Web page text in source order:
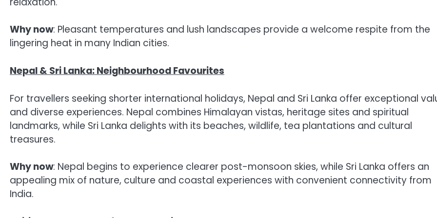
Why now: Pleasant temperatures and lush landscapes provide a welcome respite from the
lingering heat in many Indian cities.
Nepal & Sri Lanka: Neighbourhood Favourites
For travellers seeking shorter international holidays, Nepal and Sri Lanka offer exceptional
and diverse experiences. Nepal combines Himalayan vistas, heritage sites and spiritual
landmarks, while Sri Lanka delights with its beaches, wildlife, tea plantations and cultural
treasures.
Why now: Nepal begins to experience clearer post-monsoon skies, while Sri Lanka offers an
appealing mix of nature, culture and coastal experiences with convenient connectivity from
India.